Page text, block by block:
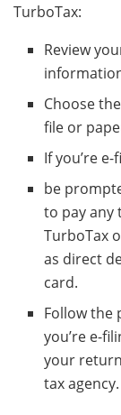
TurboTax:
Review
Choose
file or
If you’re e-
be
to pay any
TurboTax
as direct
card.
Follow the
you’re e-
your
tax agency.